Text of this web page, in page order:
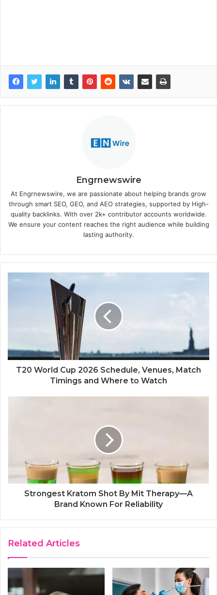
Engrnewswire
At Engrnewswire, we are passionate about helping brands grow
through smart SEO, GEO, and AEO strategies, supported by High-
quality backlinks. With over 2k+ contributor accounts worldwide.
We ensure your content reaches the right audience while building
lasting authority.
T20 World Cup 2026 Schedule, Venues, Match
Timings and Where to Watch
Strongest Kratom Shot By Mit Therapy—A
Brand Known For Reliability
Related Articles